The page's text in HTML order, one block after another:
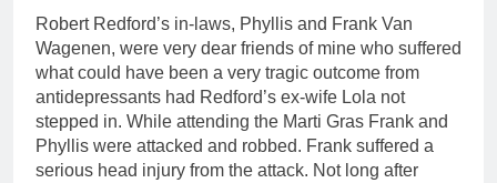
Robert Redford’s in-laws, Phyllis and Frank Van
Wagenen, were very dear friends of mine who suffered
what could have been a very tragic outcome from
antidepressants had Redford’s ex-wife Lola not
stepped in. While attending the Marti Gras Frank and
Phyllis were attacked and robbed. Frank suffered a
serious head injury from the attack. Not long after